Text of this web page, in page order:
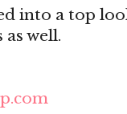
into a top
well.